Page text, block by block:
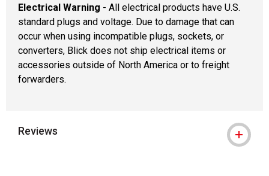
Electrical Warning - All electrical products have U.S.
standard plugs and voltage. Due to damage that can
occur when using incompatible plugs, sockets, or
converters, Blick does not ship electrical items or
accessories outside of North America or to freight
forwarders.
Reviews